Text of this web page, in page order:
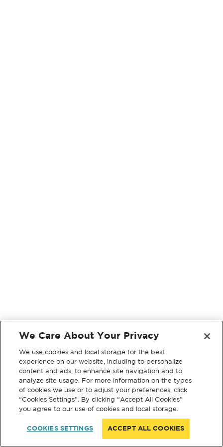
We Care About Your Privacy
We use cookies and local storage for the best
experience on our website, including to personalize
content and ads, to enhance site navigation and to
analyze site usage. For more information on the types
of cookies we use or to adjust your preferences, click
“Cookies Settings”. By clicking “Accept All Cookies”
you agree to our use of cookies and local storage.
COOKIES SETTINGS ACCEPT ALL COOKIES